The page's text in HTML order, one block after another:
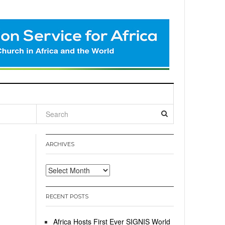
ARCHIVES
Archives
RECENT POSTS
Africa Hosts First Ever SIGNIS World